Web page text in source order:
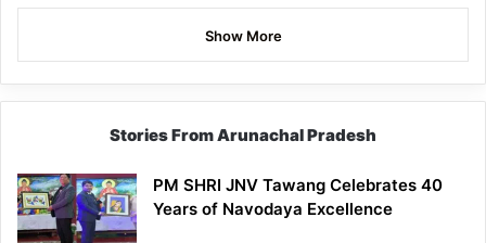
Show More
Stories From Arunachal Pradesh
PM SHRI JNV Tawang Celebrates 40
Years of Navodaya Excellence